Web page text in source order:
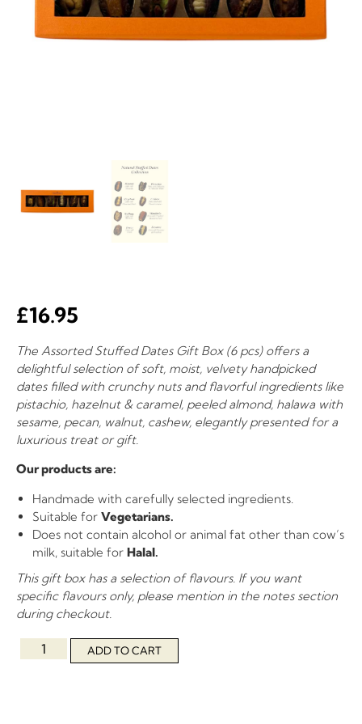
£16.95
The Assorted Stuffed Dates Gift Box (6 pcs) offers a
delightful selection of soft, moist, velvety handpicked
dates filled with crunchy nuts and flavorful ingredients like
pistachio, hazelnut & caramel, peeled almond, halawa with
sesame, pecan, walnut, cashew, elegantly presented for a
luxurious treat or gift.
Our products are:
Handmade with carefully selected ingredients.
Suitable for Vegetarians.
Does not contain alcohol or animal fat other than cow’s
milk, suitable for Halal.
This gift box has a selection of flavours. If you want
specific flavours only, please mention in the notes section
during checkout.
ADD TO CART